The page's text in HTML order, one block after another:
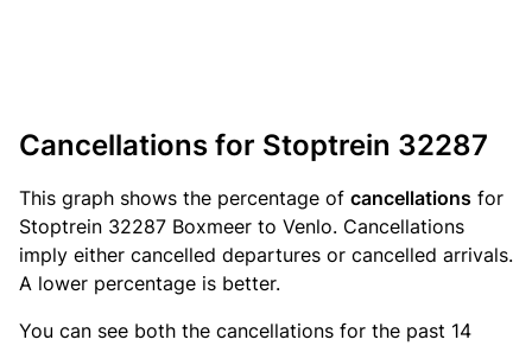
Cancellations for Stoptrein 32287
This graph shows the percentage of cancellations for
Stoptrein 32287 Boxmeer to Venlo. Cancellations
imply either cancelled departures or cancelled arrivals.
A lower percentage is better.
You can see both the cancellations for the past 14